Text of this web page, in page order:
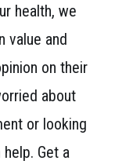
health, we
value and
on their
about
or looking
Get a